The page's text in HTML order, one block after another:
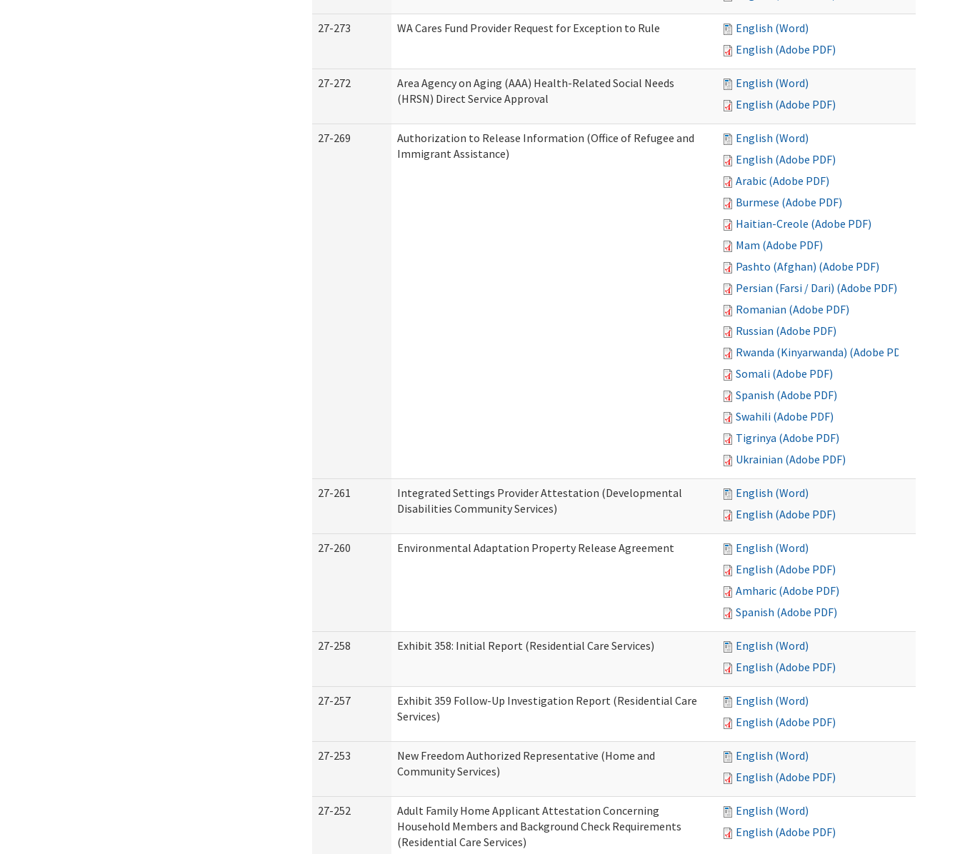
27-273 WA Cares Fund Provider Request for Exception to Rule
English (Word)
English (Adobe PDF)
27-272
Area Agency on Aging (AAA) Health-Related Social Needs
(HRSN) Direct Service Approval
English (Word)
English (Adobe PDF)
27-269
Authorization to Release Information (Office of Refugee and
Immigrant Assistance)
English (Word)
English (Adobe PDF)
Arabic (Adobe PDF)
Burmese (Adobe PDF)
Haitian-Creole (Adobe PDF)
Mam (Adobe PDF)
Pashto (Afghan) (Adobe PDF)
Persian (Farsi / Dari) (Adobe PDF)
Romanian (Adobe PDF)
Russian (Adobe PDF)
Rwanda (Kinyarwanda) (Adobe PDF)
Somali (Adobe PDF)
Spanish (Adobe PDF)
Swahili (Adobe PDF)
Tigrinya (Adobe PDF)
Ukrainian (Adobe PDF)
27-261
Integrated Settings Provider Attestation (Developmental
Disabilities Community Services)
English (Word)
English (Adobe PDF)
27-260 Environmental Adaptation Property Release Agreement
English (Word)
English (Adobe PDF)
Amharic (Adobe PDF)
Spanish (Adobe PDF)
27-258 Exhibit 358: Initial Report (Residential Care Services)
English (Word)
English (Adobe PDF)
27-257
Exhibit 359 Follow-Up Investigation Report (Residential Care
Services)
English (Word)
English (Adobe PDF)
27-253
New Freedom Authorized Representative (Home and
Community Services)
English (Word)
English (Adobe PDF)
27-252
Adult Family Home Applicant Attestation Concerning
Household Members and Background Check Requirements
(Residential Care Services)
English (Word)
English (Adobe PDF)